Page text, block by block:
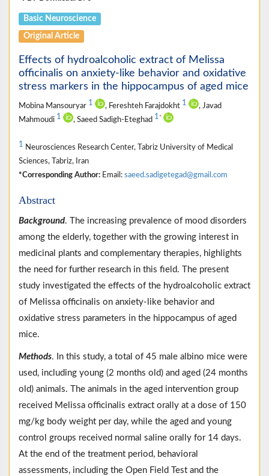
Basic Neuroscience
Original Article
Effects of hydroalcoholic extract of Melissa
officinalis on anxiety-like behavior and oxidative
stress markers in the hippocampus of aged mice
Mobina Mansouryar 1 , Fereshteh Farajdokht 1
, Javad
Mahmoudi 1 , Saeed Sadigh-Eteghad 1 *
1 Neurosciences Research Center, Tabriz University of Medical
Sciences, Tabriz, Iran
*Corresponding Author: Email: saeed.sadigetegad@gmail.com
Abstract
Background. The increasing prevalence of mood disorders
among the elderly, together with the growing interest in
medicinal plants and complementary therapies, highlights
the need for further research in this field. The present
study investigated the effects of the hydroalcoholic extract
of Melissa officinalis on anxiety-like behavior and
oxidative stress parameters in the hippocampus of aged
mice.
Methods. In this study, a total of 45 male albino mice were
used, including young (2 months old) and aged (24 months
old) animals. The animals in the aged intervention group
received Melissa officinalis extract orally at a dose of 150
mg/kg body weight per day, while the aged and young
control groups received normal saline orally for 14 days.
At the end of the treatment period, behavioral
assessments, including the Open Field Test and the